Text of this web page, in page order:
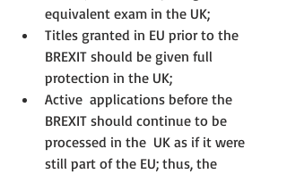
equivalent exam in the UK;
Titles granted in EU prior to the
BREXIT should be given full
protection in the UK;
Active  applications before the
BREXIT should continue to be
processed in the  UK as if it were
still part of the EU; thus, the